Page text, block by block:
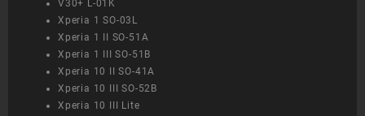
V30+ L-01K
Xperia 1 SO-03L
Xperia 1 II SO-51A
Xperia 1 III SO-51B
Xperia 10 II SO-41A
Xperia 10 III SO-52B
Xperia 10 III Lite